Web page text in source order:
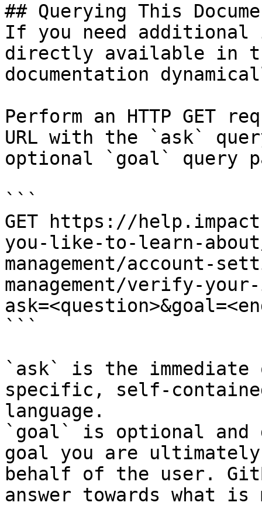
## Querying This
If you need
directly available in
documentation
Perform an HTTP GET
URL with the `ask`
optional `goal` query
```
GET https://
you-like-to-learn-
management/account-
management/verify-
```
`ask` is the
specific, self-
language.
`goal` is optional and
goal you are
behalf of the user.
answer towards what